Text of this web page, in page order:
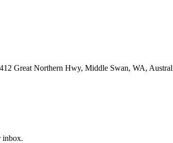
Great Northern Hwy, Middle Swan, WA,
inbox.